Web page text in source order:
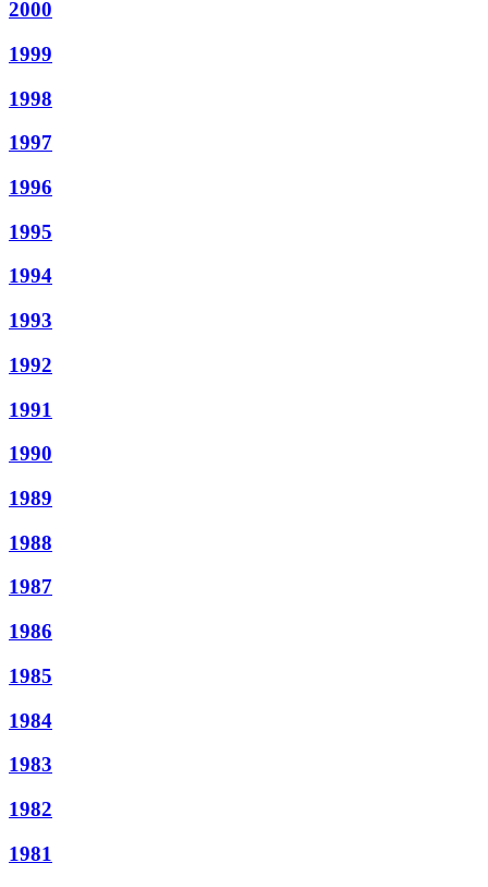
2000
1999
1998
1997
1996
1995
1994
1993
1992
1991
1990
1989
1988
1987
1986
1985
1984
1983
1982
1981